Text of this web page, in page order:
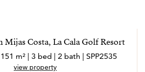
Mijas Costa, La Cala Golf Resort
m² | 3 bed | 2 bath | SPP2535
view property